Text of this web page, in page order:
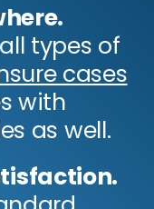
types of
cases
with
as well.